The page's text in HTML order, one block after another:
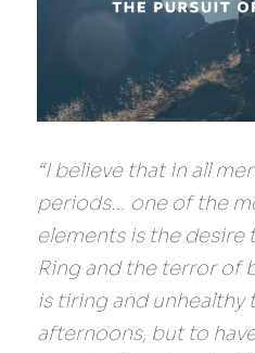
“I believe that in all
periods… one of the
elements is the desire
Ring and the terror of
is tiring and unhealthy
afternoons, but to